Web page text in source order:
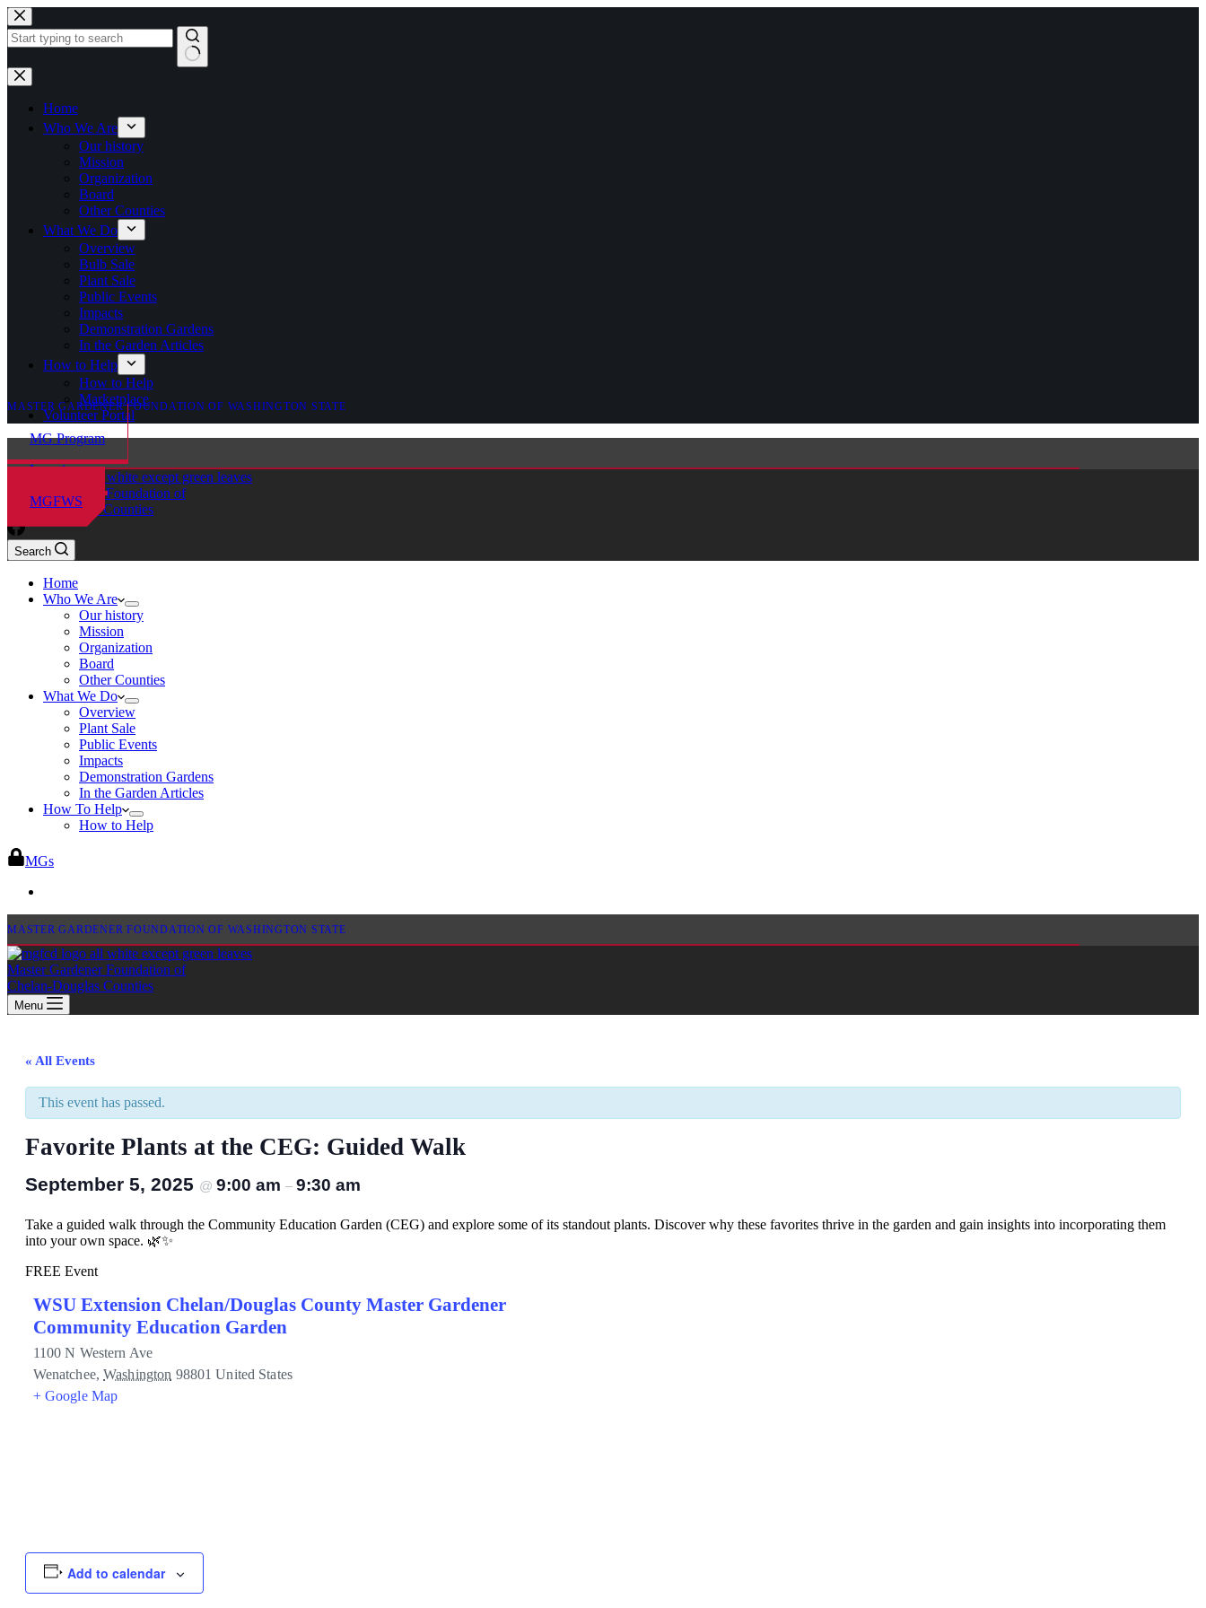
Skip
to
content
No
results
Home
Who We Are
Our history
Mission
Organization
Board
Other Counties
What We Do
Overview
Bulb Sale
Plant Sale
Public Events
Impacts
Demonstration Gardens
In the Garden Articles
How to Help
How to Help
Marketplace
Volunteer Portal
MASTER GARDENER FOUNDATION OF WASHINGTON STATE
MG Program
Locations
MGFWS
Master Gardener Foundation of
Chelan-Douglas Counties
Search
Home
Who We Are
Our history
Mission
Organization
Board
Other Counties
What We Do
Overview
Plant Sale
Public Events
Impacts
Demonstration Gardens
In the Garden Articles
How To Help
How to Help
MGs
MASTER GARDENER FOUNDATION OF WASHINGTON STATE
Master Gardener Foundation of
Chelan-Douglas Counties
Menu
« All Events
This event has passed.
Favorite Plants at the CEG: Guided Walk
September 5, 2025 @ 9:00 am – 9:30 am
Take a guided walk through the Community Education Garden (CEG) and explore some of its standout plants. Discover why these favorites thrive in the garden and gain insights into incorporating them
into your own space. 🌿✨
FREE Event
WSU Extension Chelan/Douglas County Master Gardener
Community Education Garden
1100 N Western Ave
Wenatchee, Washington 98801 United States
+ Google Map
Add to calendar